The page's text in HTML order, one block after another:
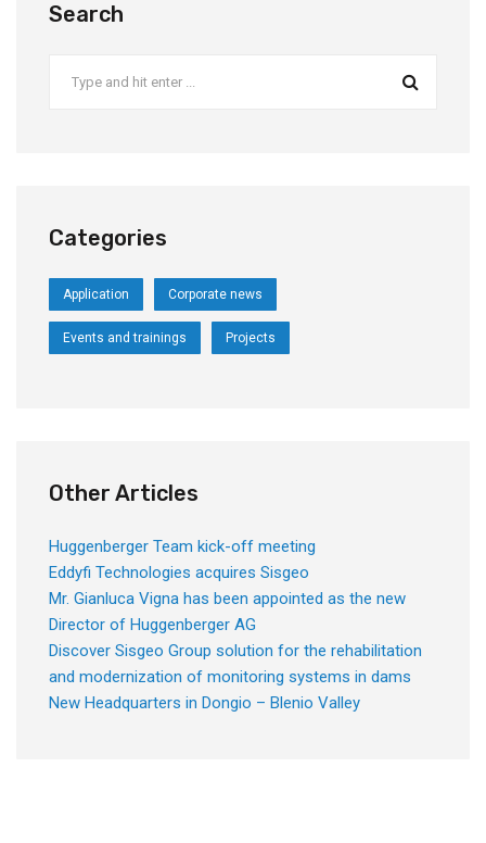
Search
Categories
Application Corporate news
Events and trainings Projects
Other Articles
Huggenberger Team kick-off meeting
Eddyfi Technologies acquires Sisgeo
Mr. Gianluca Vigna has been appointed as the new
Director of Huggenberger AG
Discover Sisgeo Group solution for the rehabilitation
and modernization of monitoring systems in dams
New Headquarters in Dongio – Blenio Valley